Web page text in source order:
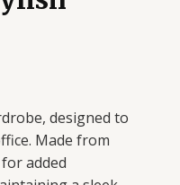
designed to
Made from
added